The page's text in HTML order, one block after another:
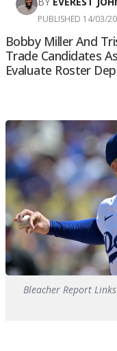
PUBLISHED 14/03/
Bobby Miller And
Trade Candidates
Evaluate Roster
Bleacher Report